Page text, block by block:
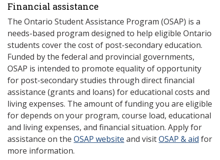
Financial assistance
The Ontario Student Assistance Program (OSAP) is a
needs-based program designed to help eligible Ontario
students cover the cost of post-secondary education.
Funded by the federal and provincial governments,
OSAP is intended to promote equality of opportunity
for post-secondary studies through direct financial
assistance (grants and loans) for educational costs and
living expenses. The amount of funding you are eligible
for depends on your program, course load, educational
and living expenses, and financial situation. Apply for
assistance on the OSAP website and visitOSAP & aid for
more information.